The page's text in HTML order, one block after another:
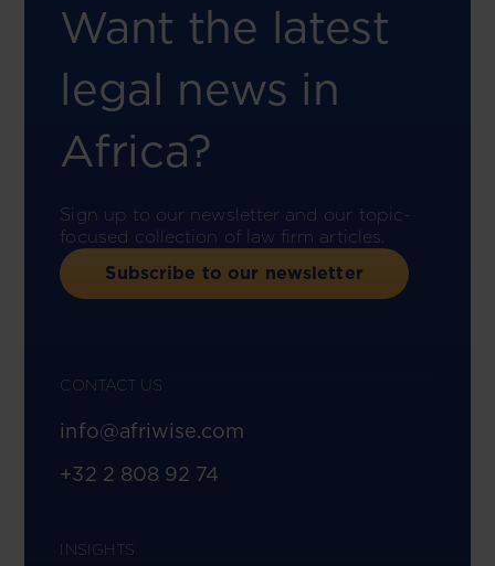
Want the latest
legal news in
Africa?
Sign up to our newsletter and our topic-
focused collection of law firm articles.
Subscribe to our newsletter
CONTACT US
info@afriwise.com
+32 2 808 92 74
INSIGHTS